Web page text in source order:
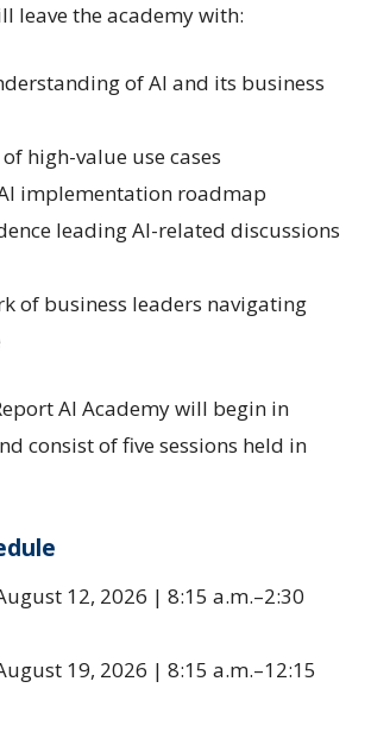
leave the academy with:
of AI and its business
high-value use cases
implementation roadmap
leading AI-related discussions
of business leaders navigating
AI Academy will begin in
consist of five sessions held in
12, 2026 | 8:15 a.m.–2:30
19, 2026 | 8:15 a.m.–12:15